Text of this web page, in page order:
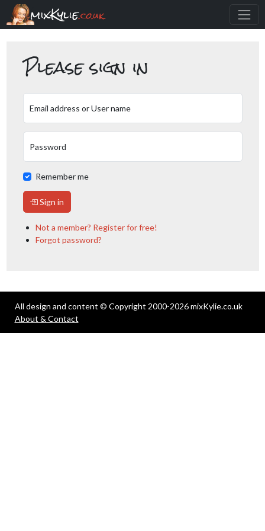
mixKylie.co.uk
Please sign in
Email address or User name
Password
Remember me
Sign in
Not a member? Register for free!
Forgot password?
All design and content © Copyright 2000-2026 mixKylie.co.uk
About & Contact